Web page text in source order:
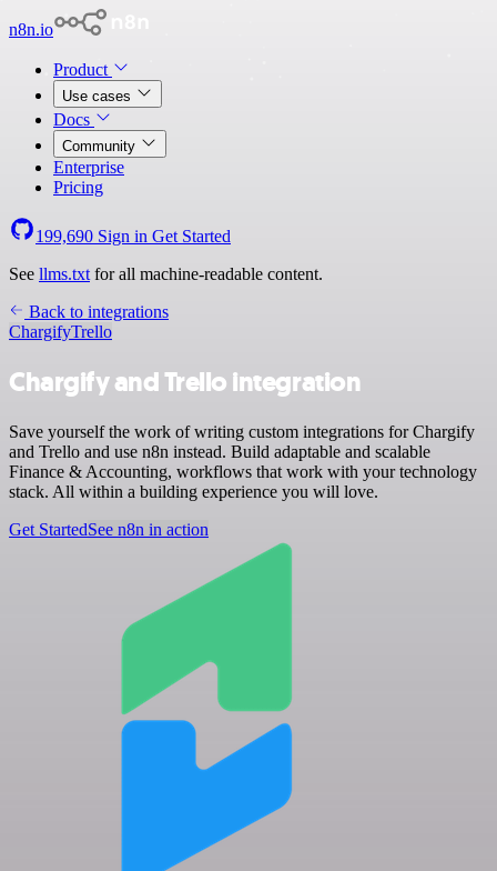
n8n.io
Product
Use cases
Docs
Community
Enterprise
Pricing
199,690 Sign in Get Started
See llms.txt for all machine-readable content.
Back to integrations
ChargifyTrello
Chargify and Trello integration
Save yourself the work of writing custom integrations for Chargify
and Trello and use n8n instead. Build adaptable and scalable
Finance & Accounting, workflows that work with your technology
stack. All within a building experience you will love.
Get StartedSee n8n in action